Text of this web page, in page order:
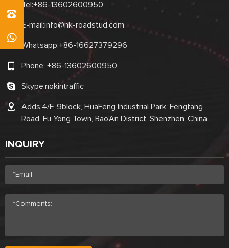
Tel:+86-13602600950
E-mail:info@nk-roadstud.com
Whatsapp:+86-16627379296
Phone: +86-13602600950
Skype:nokintraffic
Adds:4/F, 9block, HuaFeng Industrial Park, Fengtang
Road, Fu Yong Town, Bao'An District, Shenzhen, China
INQUIRY